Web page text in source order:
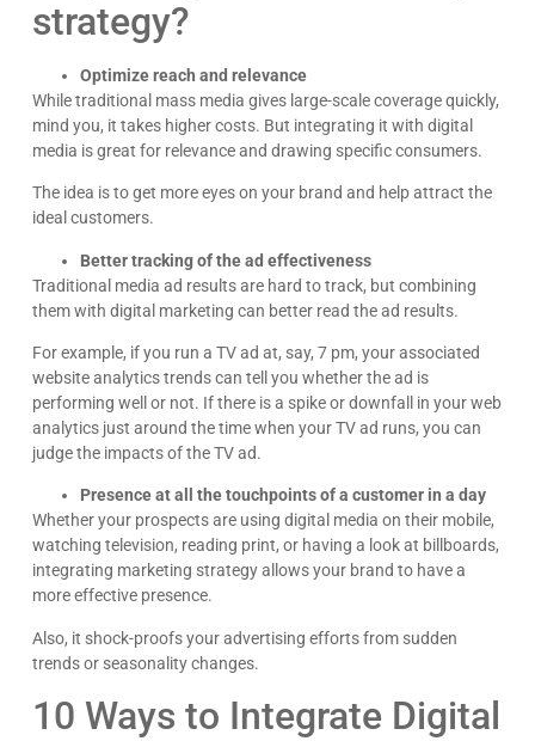
strategy?
Optimize reach and relevance
While traditional mass media gives large-scale coverage quickly,
mind you, it takes higher costs. But integrating it with digital
media is great for relevance and drawing specific consumers.
The idea is to get more eyes on your brand and help attract the
ideal customers.
Better tracking of the ad effectiveness
Traditional media ad results are hard to track, but combining
them with digital marketing can better read the ad results.
For example, if you run a TV ad at, say, 7 pm, your associated
website analytics trends can tell you whether the ad is
performing well or not. If there is a spike or downfall in your web
analytics just around the time when your TV ad runs, you can
judge the impacts of the TV ad.
Presence at all the touchpoints of a customer in a day
Whether your prospects are using digital media on their mobile,
watching television, reading print, or having a look at billboards,
integrating marketing strategy allows your brand to have a
more effective presence.
Also, it shock-proofs your advertising efforts from sudden
trends or seasonality changes.
10 Ways to Integrate Digital
Kyle Horne
Great to work with - incredible results. 5/5 all day